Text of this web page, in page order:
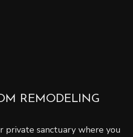
REMODELING
private sanctuary where you